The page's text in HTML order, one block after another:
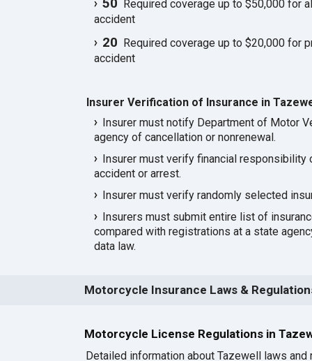
Required coverage up to $50,000 for
accident
20 Required coverage up to $20,000 for
accident
Insurer Verification of Insurance in
Insurer must notify Department of Motor
agency of cancellation or nonrenewal.
Insurer must verify financial responsibility
accident or arrest.
Insurer must verify randomly selected
Insurers must submit entire list of
compared with registrations at a state
data law.
Motorcycle Insurance Laws &
Motorcycle License Regulations in
Detailed information about Tazewell laws and